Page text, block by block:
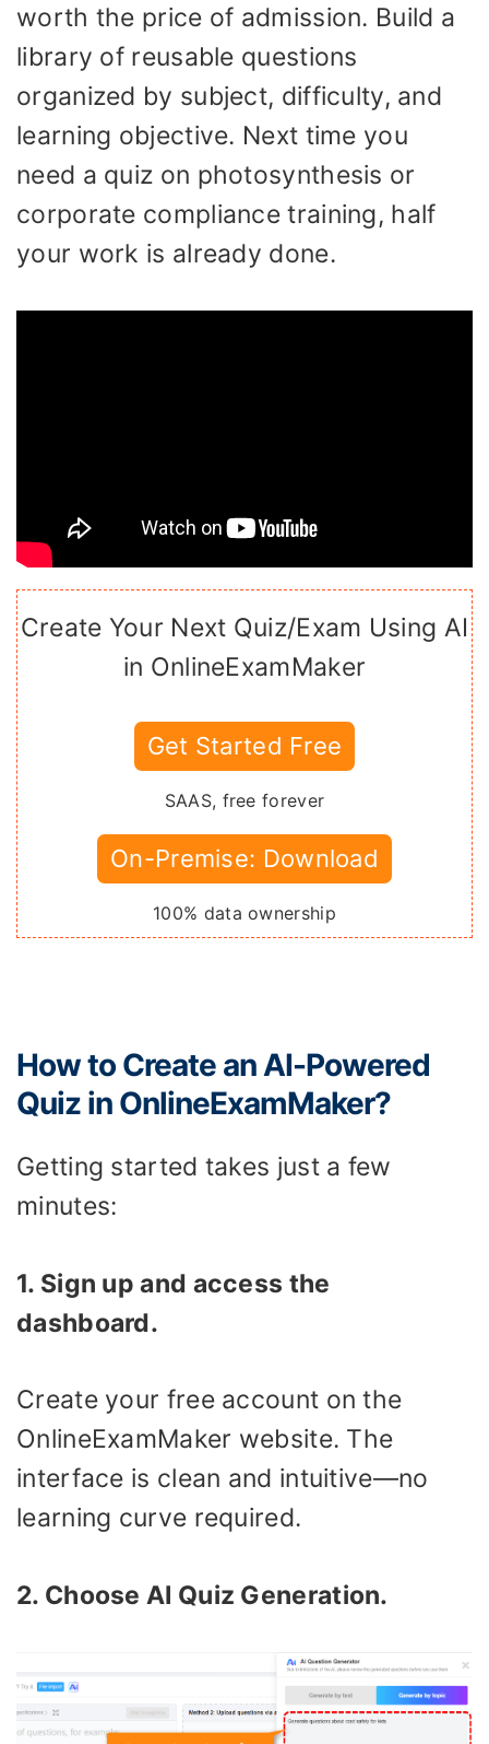
worth the price of admission. Build a
library of reusable questions
organized by subject, difficulty, and
learning objective. Next time you
need a quiz on photosynthesis or
corporate compliance training, half
your work is already done.
Create Your Next Quiz/Exam Using AI
in OnlineExamMaker
Get Started Free
SAAS, free forever
On-Premise: Download
100% data ownership
How to Create an AI-Powered
Quiz in OnlineExamMaker?
Getting started takes just a few
minutes:
1. Sign up and access the
dashboard.
Create your free account on the
OnlineExamMaker website. The
interface is clean and intuitive—no
learning curve required.
2. Choose AI Quiz Generation.